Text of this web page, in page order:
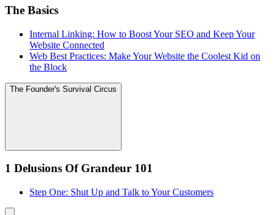
The Basics
Internal Linking: How to Boost Your SEO and Keep Your
Website Connected
Web Best Practices: Make Your Website the Coolest Kid on
the Block
The Founder's Survival Circus
1 Delusions Of Grandeur 101
Step One: Shut Up and Talk to Your Customers